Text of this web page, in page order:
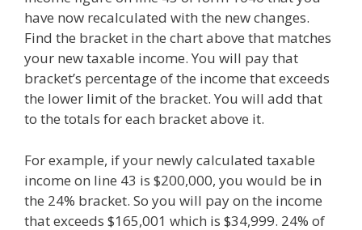
have now recalculated with the new changes.
Find the bracket in the chart above that matches
your new taxable income. You will pay that
bracket’s percentage of the income that exceeds
the lower limit of the bracket. You will add that
to the totals for each bracket above it.
For example, if your newly calculated taxable
income on line 43 is $200,000, you would be in
the 24% bracket. So you will pay on the income
that exceeds $165,001 which is $34,999. 24% of